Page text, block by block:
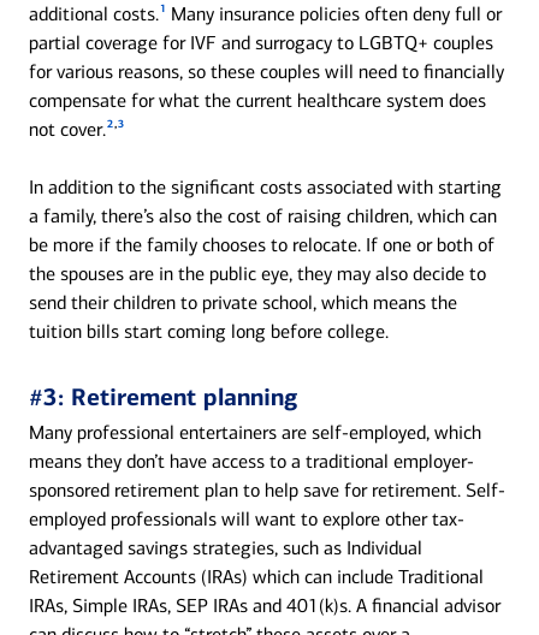
additional costs.1 Many insurance policies often deny full or
partial coverage for IVF and surrogacy to LGBTQ+ couples
for various reasons, so these couples will need to financially
compensate for what the current healthcare system does
not cover.2,3
In addition to the significant costs associated with starting
a family, there’s also the cost of raising children, which can
be more if the family chooses to relocate. If one or both of
the spouses are in the public eye, they may also decide to
send their children to private school, which means the
tuition bills start coming long before college.
#3: Retirement planning
Many professional entertainers are self-employed, which
means they don’t have access to a traditional employer-
sponsored retirement plan to help save for retirement. Self-
employed professionals will want to explore other tax-
advantaged savings strategies, such as Individual
Retirement Accounts (IRAs) which can include Traditional
IRAs, Simple IRAs, SEP IRAs and 401(k)s. A financial advisor